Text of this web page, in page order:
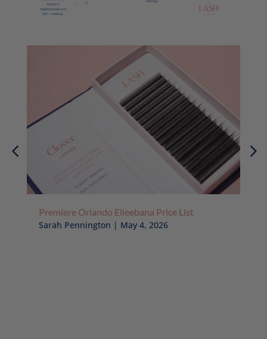
Premiere Orlando Elleebana Price List
Sarah Pennington | May 4, 2026